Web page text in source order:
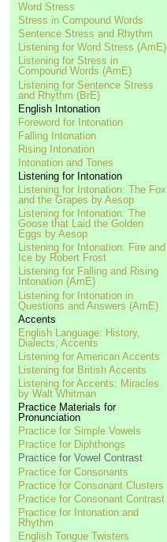
Word Stress
Stress in Compound Words
Sentence Stress and Rhythm
Listening for Word Stress (AmE)
Listening for Stress in
Compound Words (AmE)
Listening for Sentence Stress
and Rhythm (BrE)
English Intonation
Foreword for Intonation
Falling Intonation
Rising Intonation
Intonation and Tones
Listening for Intonation
Listening for Intonation: The Fox
and the Grapes by Aesop
Listening for Intonation: The
Goose that Laid the Golden
Eggs by Aesop
Listening for Intonation: Fire and
Ice by Robert Frost
Listening for Falling and Rising
Intonation (AmE)
Listening for Intonation in
Questions and Answers (AmE)
Accents
English Language: History,
Dialects, Accents
Listening for American Accents
Listening for British Accents
Listening for Accents: Miracles
by Walt Whitman
Practice Materials for
Pronunciation
Practice for Simple Vowels
Practice for Diphthongs
Practice for Vowel Contrast
Practice for Consonants
Practice for Consonant Clusters
Practice for Consonant Contrast
Practice for Intonation and
Rhythm
English Tongue Twisters